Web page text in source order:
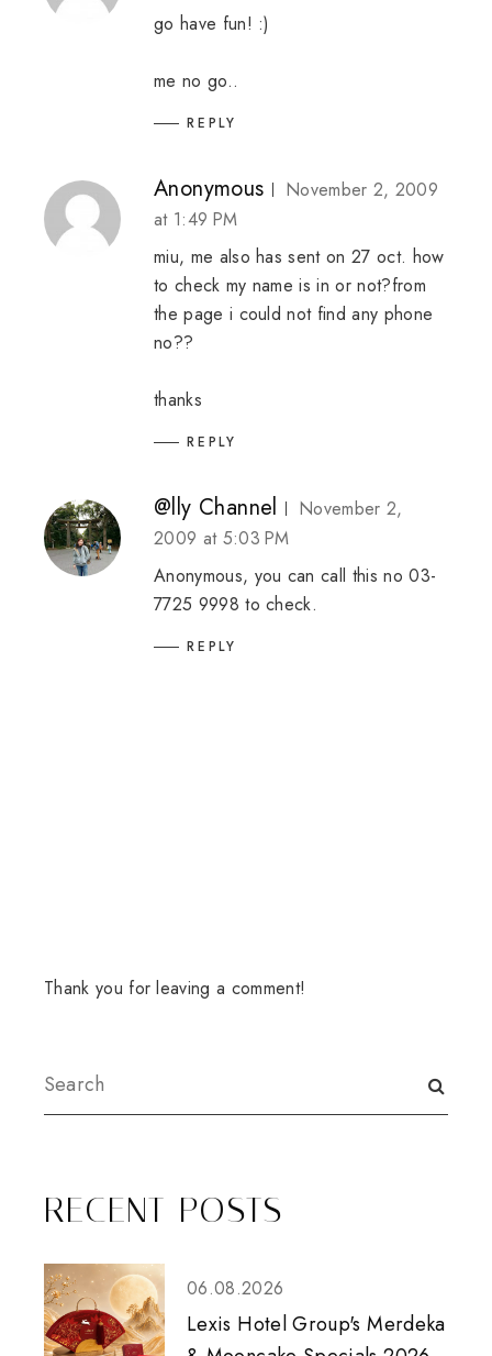
go have fun! :)
me no go..
REPLY
Anonymous
November 2, 2009
at 1:49 PM
miu, me also has sent on 27 oct. how
to check my name is in or not?from
the page i could not find any phone
no??
thanks
REPLY
@lly Channel
November 2,
2009 at 5:03 PM
Anonymous, you can call this no 03-
7725 9998 to check.
REPLY
Thank you for leaving a comment!
RECENT POSTS
06.08.2026
Lexis Hotel Group's Merdeka